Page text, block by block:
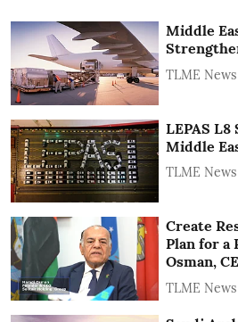
Middle
TLME
LEPAS
Middle
TLME
Create
Plan for a
Osman,
TLME